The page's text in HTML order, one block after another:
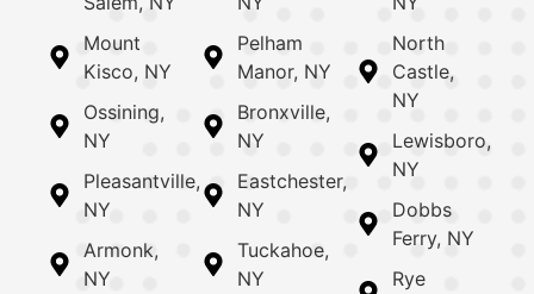
Mount
Kisco, NY
Ossining,
NY
Pleasantville,
NY
Armonk,
NY
Pelham
Manor, NY
Bronxville,
NY
Eastchester,
NY
Tuckahoe,
NY
North
Castle,
NY
Lewisboro,
NY
Dobbs
Ferry, NY
Rye